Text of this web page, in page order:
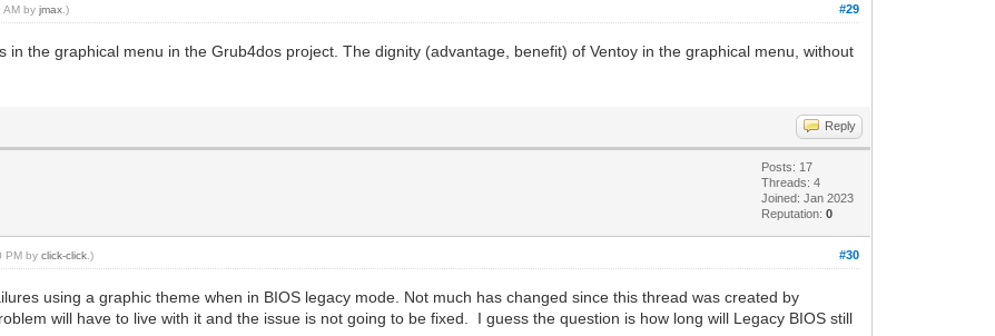
#29
AM byjmax .)
the graphical menu in the Grub4dos project. The dignity (advantage, benefit) of Ventoy in the graphical menu, without
Reply
Posts: 17
Threads: 4
Joined: Jan 2023
Reputation:0
#30
PM byclick-click .)
using a graphic theme when in BIOS legacy mode. Not much has changed since this thread was created by
will have to live with it and the issue is not going to be fixed. I guess the question is how long will Legacy BIOS still